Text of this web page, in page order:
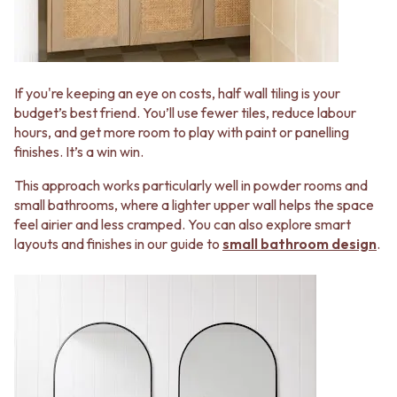
GUNMETAL
CHROME
TAPWARE
TAPWARE SETS
SINK MIXERS
WALL MIXERS
SPOUTS
TAPS
SHOWERS
SHOWER SETS
RAIN SHOWERS
HANDHELD SHOWERS
OUTDOOR KITCHEN
DOOR HARDWARE
DOOR HANDLES
FRONT DOOR SETS
STAINLESS STEEL
BRUSHED BRASS
MATTE BLACK
GUNMETAL
CHROME
TAPWARE
TAPWARE SETS
SINK MIXERS
WALL MIXERS
SPOUTS
TAPS
POT FILLERS
SHOWERS
RAIN SHOWERS
SHOP ALL
OUTDOOR SHOWER
OUTDOOR KITCHEN
If you're keeping an eye on costs, half wall tiling is your
budget’s best friend. You’ll use fewer tiles, reduce labour
hours, and get more room to play with paint or panelling
finishes. It’s a win win.
This approach works particularly well in powder rooms and
small bathrooms, where a lighter upper wall helps the space
feel airier and less cramped. You can also explore smart
layouts and finishes in our guide to small bathroom design.